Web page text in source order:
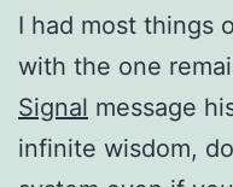
I had most things
with the one
Signal message
infinite wisdom,